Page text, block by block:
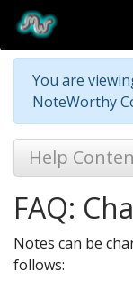
You are
NoteWorthy
Help
FAQ:
Notes can be
follows: